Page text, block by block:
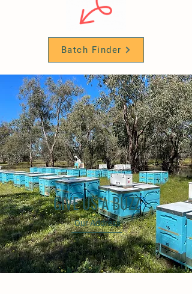
Batch Finder
GIVE US A BUZZ
Our Address